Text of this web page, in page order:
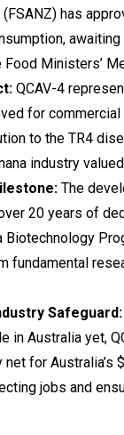
has
Ministers’
QCAV-4
for
to the TR4
industry
The
20 years of
Biotechnology
fundamental
Safeguard:
in Australia yet,
for Australia’s
jobs and